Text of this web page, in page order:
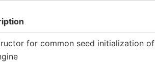
for common seed initialization of